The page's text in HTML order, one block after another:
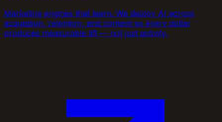
Marketing engines that learn. We deploy AI across
acquisition, retention, and content so every dollar
produces measurable lift — not just activity.